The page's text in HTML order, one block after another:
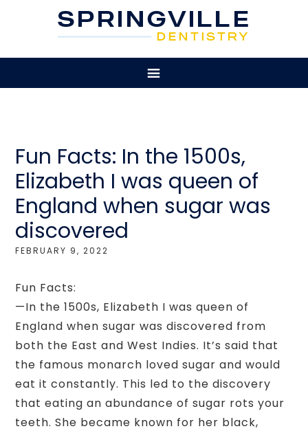
Fun Facts: In the 1500s,
Elizabeth I was queen of
England when sugar was
discovered
FEBRUARY 9, 2022
Fun Facts:
—In the 1500s, Elizabeth I was queen of
England when sugar was discovered from
both the East and West Indies. It’s said that
the famous monarch loved sugar and would
eat it constantly. This led to the discovery
that eating an abundance of sugar rots your
teeth. She became known for her black,